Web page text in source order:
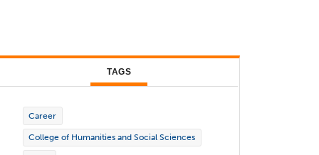
TAGS
Career
College of Humanities and Social Sciences